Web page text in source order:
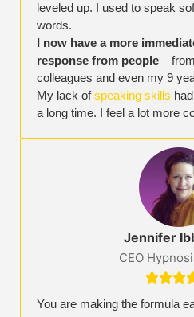
leveled up. I used to speak
words.
I now have a more
response from people –
colleagues and even my 9
My lack ofspeaking skills
a long time. I feel a lot more
Jennifer
CEO

You are making the formula